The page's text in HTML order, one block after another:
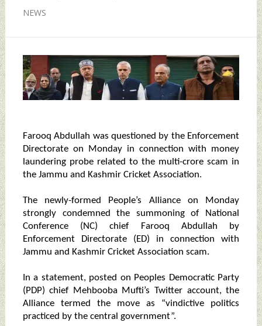
NEWS
Farooq Abdullah was questioned by the Enforcement
Directorate on Monday in connection with money
laundering probe related to the multi-crore scam in
the Jammu and Kashmir Cricket Association.
The newly-formed People’s Alliance on Monday
strongly condemned the summoning of National
Conference (NC) chief Farooq Abdullah by
Enforcement Directorate (ED) in connection with
Jammu and Kashmir Cricket Association scam.
In a statement, posted on Peoples Democratic Party
(PDP) chief Mehbooba Mufti’s Twitter account, the
Alliance termed the move as “vindictive politics
practiced by the central government”.